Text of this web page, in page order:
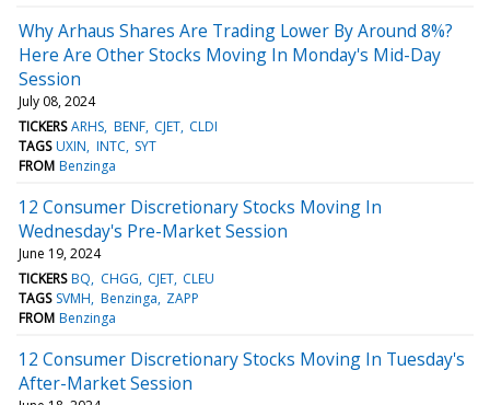
Why Arhaus Shares Are Trading Lower By Around 8%?
Here Are Other Stocks Moving In Monday's Mid-Day
Session
July 08, 2024
TICKERS ARHS BENF CJET CLDI
TAGS UXIN INTC SYT
FROM Benzinga
12 Consumer Discretionary Stocks Moving In
Wednesday's Pre-Market Session
June 19, 2024
TICKERS BQ CHGG CJET CLEU
TAGS SVMH Benzinga ZAPP
FROM Benzinga
12 Consumer Discretionary Stocks Moving In Tuesday's
After-Market Session